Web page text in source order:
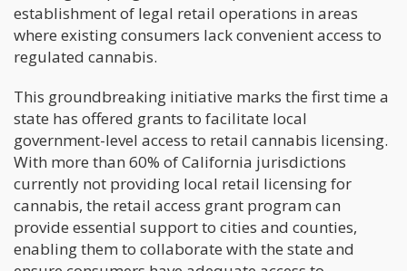
establishment of legal retail operations in areas
where existing consumers lack convenient access to
regulated cannabis.
This groundbreaking initiative marks the first time a
state has offered grants to facilitate local
government-level access to retail cannabis licensing.
With more than 60% of California jurisdictions
currently not providing local retail licensing for
cannabis, the retail access grant program can
provide essential support to cities and counties,
enabling them to collaborate with the state and